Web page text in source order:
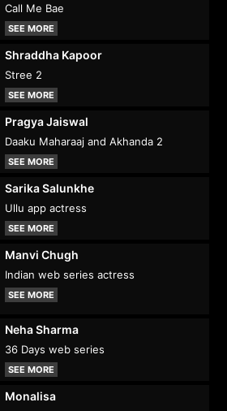
Call Me Bae
SEE MORE
Shraddha Kapoor
Stree 2
SEE MORE
Pragya Jaiswal
Daaku Maharaaj and Akhanda 2
SEE MORE
Sarika Salunkhe
Ullu app actress
SEE MORE
Manvi Chugh
Indian web series actress
SEE MORE
Neha Sharma
36 Days web series
SEE MORE
Monalisa